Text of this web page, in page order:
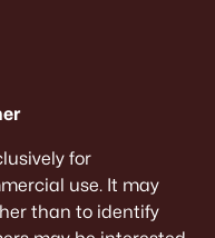
for
use. It may
than to identify